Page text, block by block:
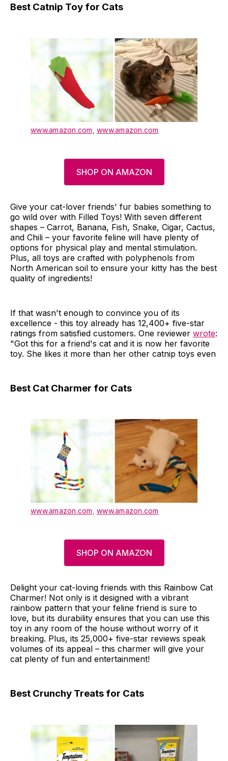
Best Catnip Toy for Cats
www.amazon.com www.amazon.com
SHOP ON AMAZON
Give your cat-lover friends' fur babies something to
go wild over with Filled Toys! With seven different
shapes – Carrot, Banana, Fish, Snake, Cigar, Cactus,
and Chili – your favorite feline will have plenty of
options for physical play and mental stimulation.
Plus, all toys are crafted with polyphenols from
North American soil to ensure your kitty has the best
quality of ingredients!
If that wasn't enough to convince you of its
excellence - this toy already has 12,400+ five-star
ratings from satisfied customers. One reviewer wrote:
"Got this for a friend's cat and it is now her favorite
toy. She likes it more than her other catnip toys even
Best Cat Charmer for Cats
www.amazon.com www.amazon.com
SHOP ON AMAZON
Delight your cat-loving friends with this Rainbow Cat
Charmer! Not only is it designed with a vibrant
rainbow pattern that your feline friend is sure to
love, but its durability ensures that you can use this
toy in any room of the house without worry of it
breaking. Plus, its 25,000+ five-star reviews speak
volumes of its appeal – this charmer will give your
cat plenty of fun and entertainment!
Best Crunchy Treats for Cats